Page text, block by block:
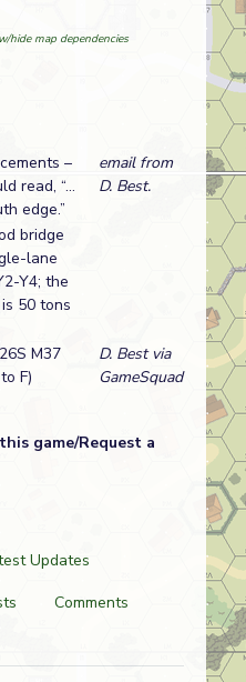
hide map dependencies
–
read, “…
edge.”
email from
D. Best.
bridge
lane
Y4; the
50 tons
M37
F)
D. Best via
GameSquad
game/Request a
Updates
Comments